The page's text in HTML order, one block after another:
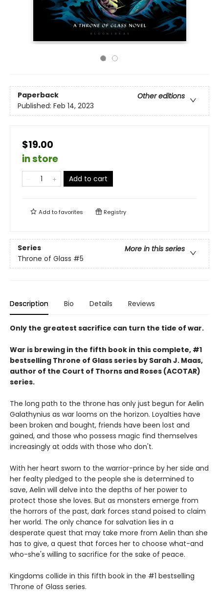
Paperback
Other editions
Published: Feb 14, 2023
$19.00
in store
Add to cart
Add tofavorites Registry
Series
More in this series
Throne of Glass #5
Description Bio Details Reviews
Only the greatest sacrifice can turn the tide of war.
War is brewing in the fifth book in this complete, #1
bestselling Throne of Glass series by Sarah J. Maas,
author of the Court of Thorns and Roses (ACOTAR)
series.
The long path to the throne has only just begun for Aelin
Galathynius as war looms on the horizon. Loyalties have
been broken and bought, friends have been lost and
gained, and those who possess magic find themselves
increasingly at odds with those who don't.
With her heart sworn to the warrior-prince by her side and
her fealty pledged to the people she is determined to
save, Aelin will delve into the depths of her power to
protect those she loves. But as monsters emerge from
the horrors of the past, dark forces stand poised to claim
her world. The only chance for salvation lies in a
desperate quest that may take more from Aelin than she
has to give, a quest that forces her to choose what-and
who-she's willing to sacrifice for the sake of peace.
Kingdoms collide in this fifth book in the #1 bestselling
Throne of Glass series.